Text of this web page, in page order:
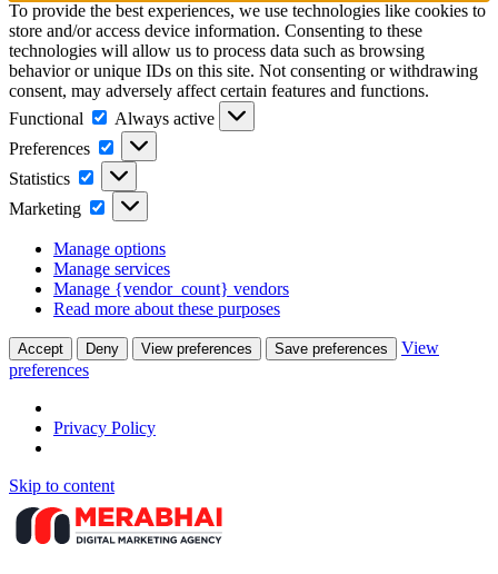
To provide the best experiences, we use technologies like cookies to
store and/or access device information. Consenting to these
technologies will allow us to process data such as browsing
behavior or unique IDs on this site. Not consenting or withdrawing
consent, may adversely affect certain features and functions.
Functional
Functional
Always active
Preferences
Preferences
Statistics Statistics
Marketing Marketing
Manage options
Manage services
Manage {vendor_count} vendors
Read more about these purposes
Accept Deny View preferences Save preferences
View
preferences
Privacy Policy
Skip to content